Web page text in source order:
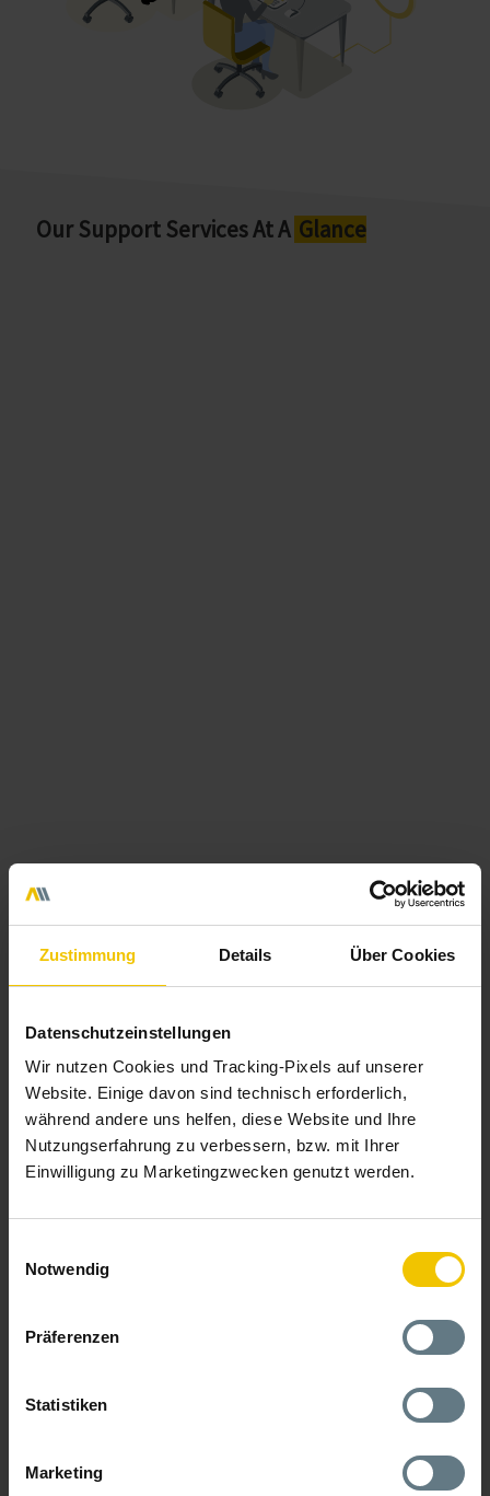
Zustimmung Details Über Cookies
Datenschutzeinstellungen
Wir nutzen Cookies und Tracking-Pixels auf unserer
Website. Einige davon sind technisch erforderlich,
während andere uns helfen, diese Website und Ihre
Nutzungserfahrung zu verbessern, bzw. mit Ihrer
Einwilligung zu Marketingzwecken genutzt werden.
Notwendig
Präferenzen
Statistiken
Marketing
Our Support Services At A Glance
Hardware Management
We assist you with provisioning, rollout and management of
packaging and shipping of hardware, including the handling
of returns. We provide a rollout platform with API, take over
the installation and configuration of the hardware for you
(also together with your technicians on site) and the contract
management (e.g. in the mobile phone sector).
Our hardware services